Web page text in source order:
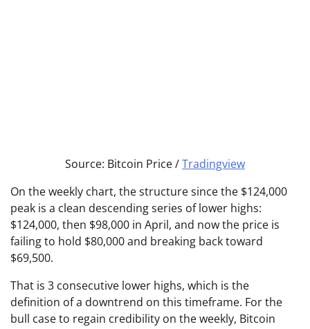
Source: Bitcoin Price /Tradingview
On the weekly chart, the structure since the $124,000
peak is a clean descending series of lower highs:
$124,000, then $98,000 in April, and now the price is
failing to hold $80,000 and breaking back toward
$69,500.
That is 3 consecutive lower highs, which is the
definition of a downtrend on this timeframe. For the
bull case to regain credibility on the weekly, Bitcoin